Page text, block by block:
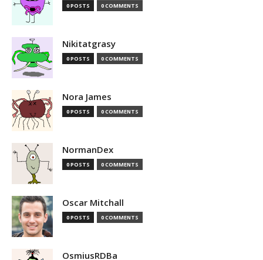
0 POSTS 0 COMMENTS
Nikitatgrasy
0 POSTS 0 COMMENTS
Nora James
0 POSTS 0 COMMENTS
NormanDex
0 POSTS 0 COMMENTS
Oscar Mitchall
0 POSTS 0 COMMENTS
OsmiusRDBa